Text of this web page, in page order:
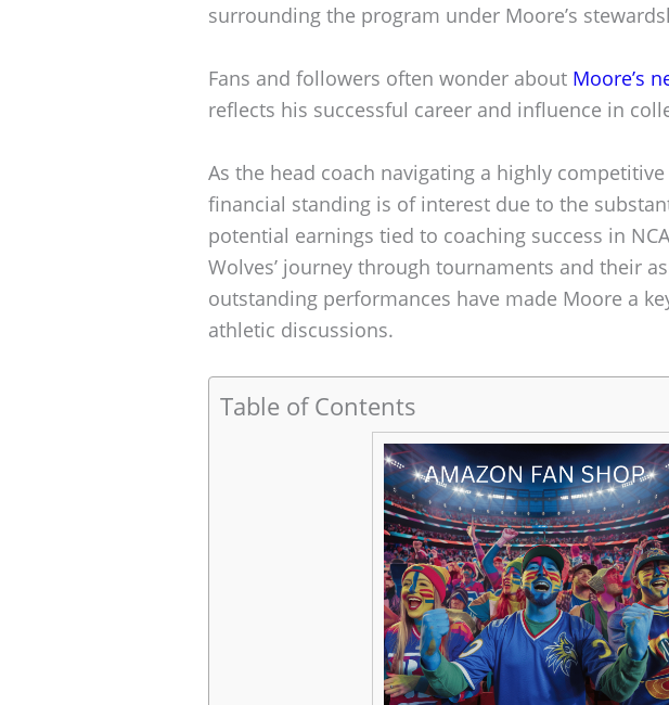
surrounding the program under Moore’s
Fans and followers often wonder about Moore’s
reflects his successful career and influence in
As the head coach navigating a highly
financial standing is of interest due to the
potential earnings tied to coaching success in
Wolves’ journey through tournaments and their
outstanding performances have made Moore a
athletic discussions.
Table of Contents